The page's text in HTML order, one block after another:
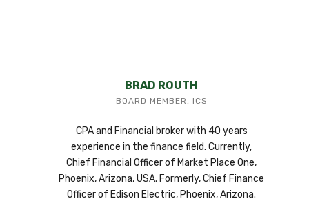
BRAD ROUTH
BOARD MEMBER, ICS
CPA and Financial broker with 40 years
experience in the finance field. Currently,
Chief Financial Officer of Market Place One,
Phoenix, Arizona, USA. Formerly, Chief Finance
Officer of Edison Electric, Phoenix, Arizona.